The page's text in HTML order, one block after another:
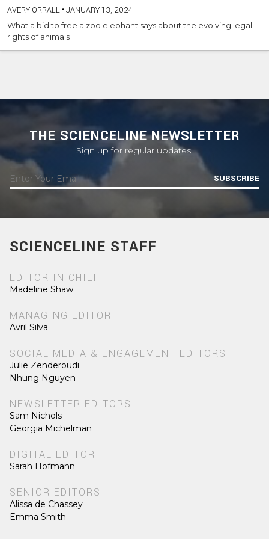
AVERY ORRALL •JANUARY 13, 2024
What a bid to free a zoo elephant says about the evolving legal
rights of animals
THE SCIENCELINE NEWSLETTER
Sign up for regular updates.
SUBSCRIBE
SCIENCELINE STAFF
EDITOR IN CHIEF
Madeline Shaw
MANAGING EDITOR
Avril Silva
SOCIAL MEDIA & ENGAGEMENT EDITORS
Julie Zenderoudi
Nhung Nguyen
NEWSLETTER EDITORS
Sam Nichols
Georgia Michelman
DIGITAL EDITOR
Sarah Hofmann
SENIOR EDITORS
Alissa de Chassey
Emma Smith